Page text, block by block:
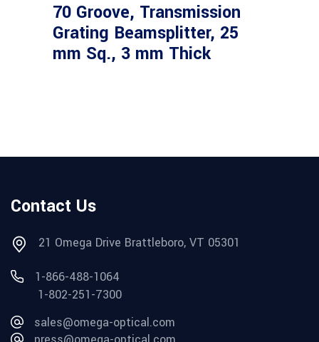
70 Groove, Transmission
Grating Beamsplitter, 25
mm Sq., 3 mm Thick
Contact Us
21 Omega Drive Brattleboro, VT 05301
1-866-488-1064
1-802-251-7300
sales@omega-optical.com